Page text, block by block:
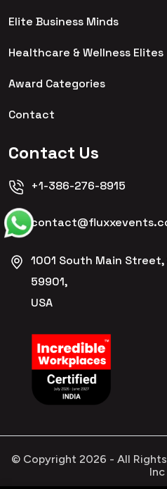
Elite Business Minds
Healthcare & Wellness Elites
Award Categories
Contact
Contact Us
+1-386-276-8915
1001 South Main Street,
59901,
USA
© Copyright 2026 - All
Inc